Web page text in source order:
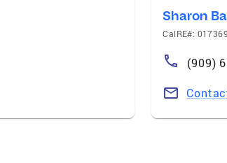
Sharon
CalRE#:
(909)